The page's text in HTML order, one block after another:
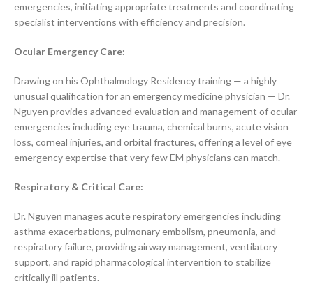
emergencies, initiating appropriate treatments and coordinating
specialist interventions with efficiency and precision.
Ocular Emergency Care:
Drawing on his Ophthalmology Residency training — a highly
unusual qualification for an emergency medicine physician — Dr.
Nguyen provides advanced evaluation and management of ocular
emergencies including eye trauma, chemical burns, acute vision
loss, corneal injuries, and orbital fractures, offering a level of eye
emergency expertise that very few EM physicians can match.
Respiratory & Critical Care:
Dr. Nguyen manages acute respiratory emergencies including
asthma exacerbations, pulmonary embolism, pneumonia, and
respiratory failure, providing airway management, ventilatory
support, and rapid pharmacological intervention to stabilize
critically ill patients.